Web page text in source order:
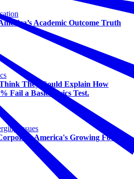
Academic Outcome Truth
They Could Explain How
Fail a Basic Civics Test.
Issues
America's Growing Focus